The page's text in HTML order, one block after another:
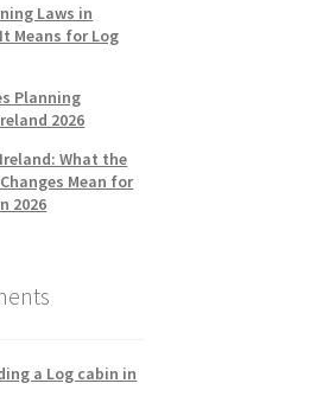
Laws in
Means for Log
Planning
2026
What the
Mean for
2026
a Log cabin in